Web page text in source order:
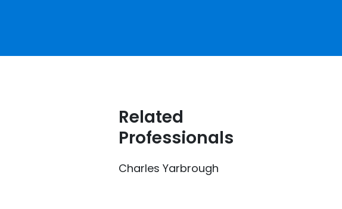
Related
Professionals
Charles Yarbrough